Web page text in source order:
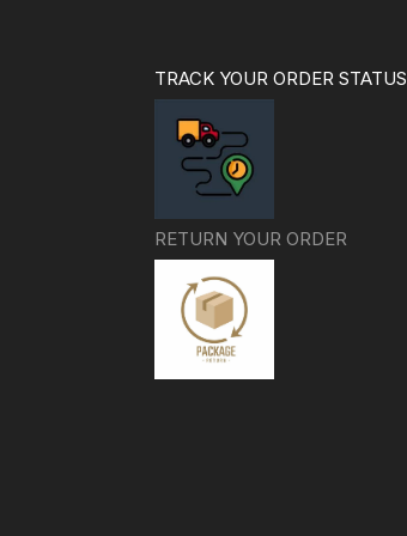
TRACK YOUR ORDER STATUS
RETURN YOUR ORDER